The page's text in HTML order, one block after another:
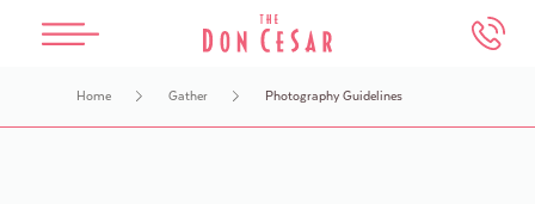
The Don CeSar
Beach House Suites
Spa Oceana
Meetings & Weddings
Experiences
Home Gather Photography Guidelines